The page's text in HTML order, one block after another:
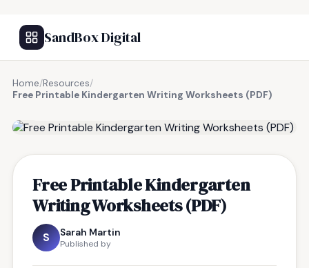
SandBox Digital
Home/Resources/
Free Printable Kindergarten Writing Worksheets (PDF)
Free Printable Kindergarten
Writing Worksheets (PDF)
S Sarah Martin
Published by